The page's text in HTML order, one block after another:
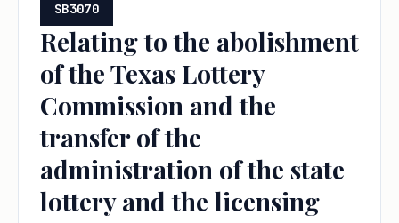
SB3070
Relating to the abolishment
of the Texas Lottery
Commission and the
transfer of the
administration of the state
lottery and the licensing